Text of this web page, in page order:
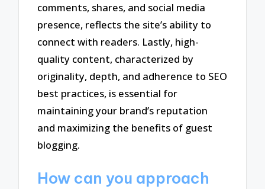
comments, shares, and social media
presence, reflects the site’s ability to
connect with readers. Lastly, high-
quality content, characterized by
originality, depth, and adherence to SEO
best practices, is essential for
maintaining your brand’s reputation
and maximizing the benefits of guest
blogging.
How can you approach